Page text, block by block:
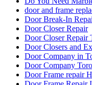
door and frame
Door Break-In
Door Closer Repair
Door Closer Repair
Door Closers and
Door Company in
Door Company
Door Frame repair